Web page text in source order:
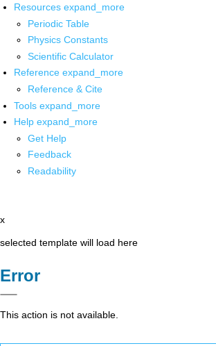
Resources expand_more
Periodic Table
Physics Constants
Scientific Calculator
Reference expand_more
Reference & Cite
Tools expand_more
Help expand_more
Get Help
Feedback
Readability
x
selected template will load here
Error
This action is not available.